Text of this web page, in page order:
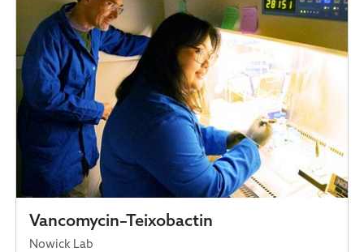
Vancomycin–Teixobactin
Nowick Lab